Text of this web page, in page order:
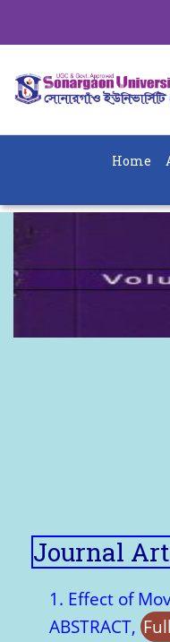
Home
Journal
1. Effect of
ABSTRACT,